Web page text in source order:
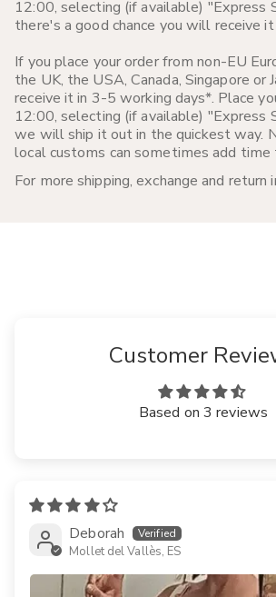
12:00, selecting (if available) "Express
there's a good chance you will receive
If you place your order from non-EU
the UK, the USA, Canada, Singapore or
receive it in 3-5 working days*. Place
12:00, selecting (if available) "Express
we will ship it out in the quickest way.
local customs can sometimes add time
For more shipping, exchange and
Customer
Based on 3 reviews
Deborah
Mollet del Vallès, ES